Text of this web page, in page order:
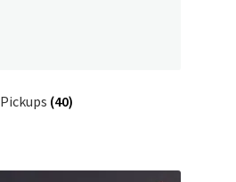
Pickups (40)